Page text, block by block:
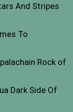
And Stripes
To
Rock of
Dark Side Of